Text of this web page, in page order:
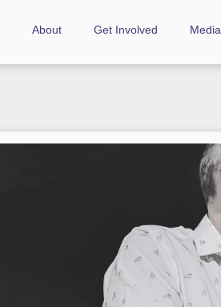
About Get Involved Media